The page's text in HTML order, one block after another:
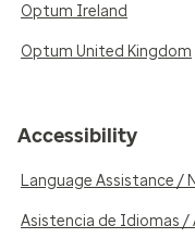
Optum Ireland
Optum United Kingdom
Accessibility
Language Assistance /
Asistencia de Idiomas /